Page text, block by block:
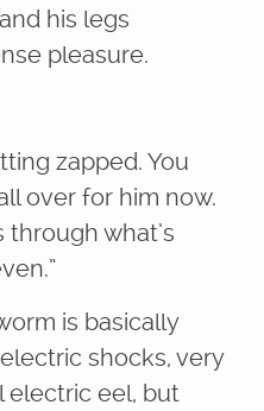
his legs
pleasure.
zapped. You
over for him now.
through what’s
is basically
shocks, very
electric eel, but